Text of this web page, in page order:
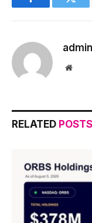
Facebook
admin
RELATED POSTS